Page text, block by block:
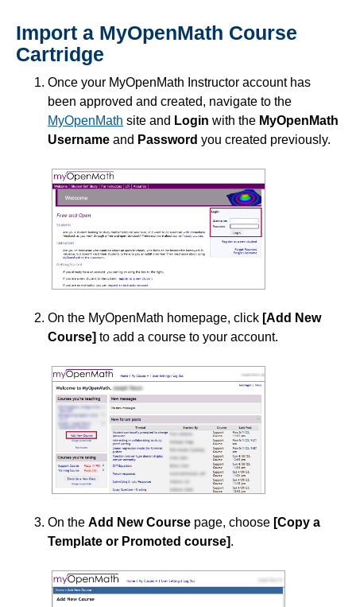
Import a MyOpenMath Course
Cartridge
Once your MyOpenMath Instructor account has
been approved and created, navigate to the
MyOpenMath site and Login with the MyOpenMath
Username and Password you created previously.
On the MyOpenMath homepage, click [Add New
Course] to add a course to your account.
On the Add New Course page, choose [Copy a
Template or Promoted course].